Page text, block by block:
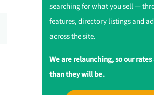
searching for what you sell —
features, directory listings and
across the site.
We are relaunching, so our
than they will be.